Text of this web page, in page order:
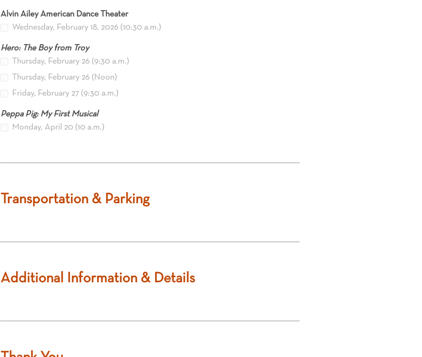
Alvin Ailey American Dance Theater
Wednesday, February 18, 2026 (10:30 a.m.)
Hero: The Boy from Troy
Thursday, February 26 (9:30 a.m.)
Thursday, February 26 (Noon)
Friday, February 27 (9:30 a.m.)
Peppa Pig: My First Musical
Monday, April 20 (10 a.m.)
Transportation & Parking
Additional Information & Details